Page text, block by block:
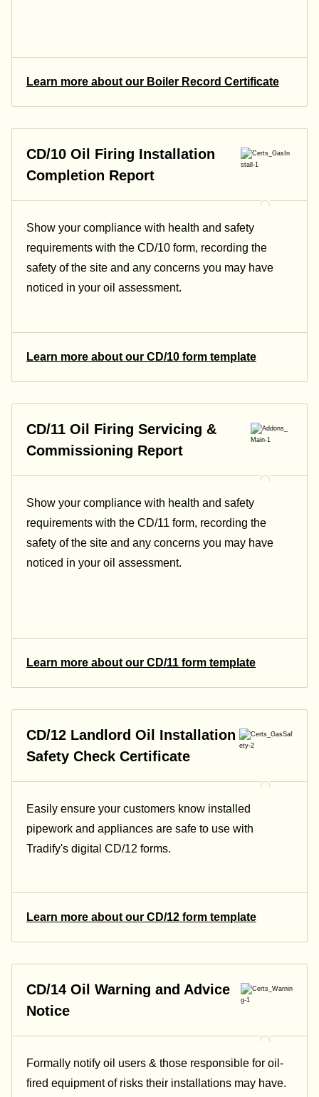
Learn more about our Boiler Record Certificate
CD/10 Oil Firing Installation
Completion Report
Show your compliance with health and safety
requirements with the CD/10 form, recording the
safety of the site and any concerns you may have
noticed in your oil assessment.
Learn more about our CD/10 form template
CD/11 Oil Firing Servicing &
Commissioning Report
Show your compliance with health and safety
requirements with the CD/11 form, recording the
safety of the site and any concerns you may have
noticed in your oil assessment.
Learn more about our CD/11 form template
CD/12 Landlord Oil Installation
Safety Check Certificate
Easily ensure your customers know installed
pipework and appliances are safe to use with
Tradify's digital CD/12 forms.
Learn more about our CD/12 form template
CD/14 Oil Warning and Advice
Notice
Formally notify oil users & those responsible for oil-
fired equipment of risks their installations may have.